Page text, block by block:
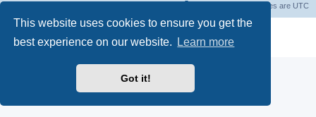
This website uses cookies to ensure you get the
best experience on our website.
Learn more
Got it!
All times are UTC
® Forum Software © phpBB Limited
Privacy|Terms